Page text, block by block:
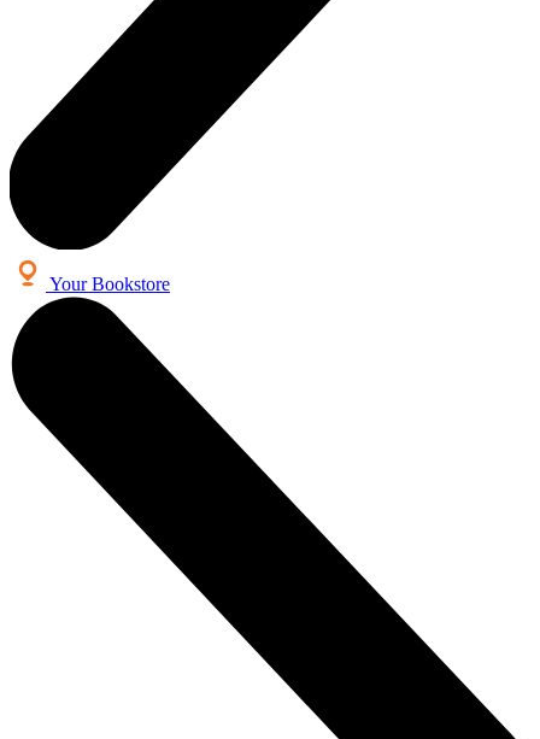
Your Bookstore